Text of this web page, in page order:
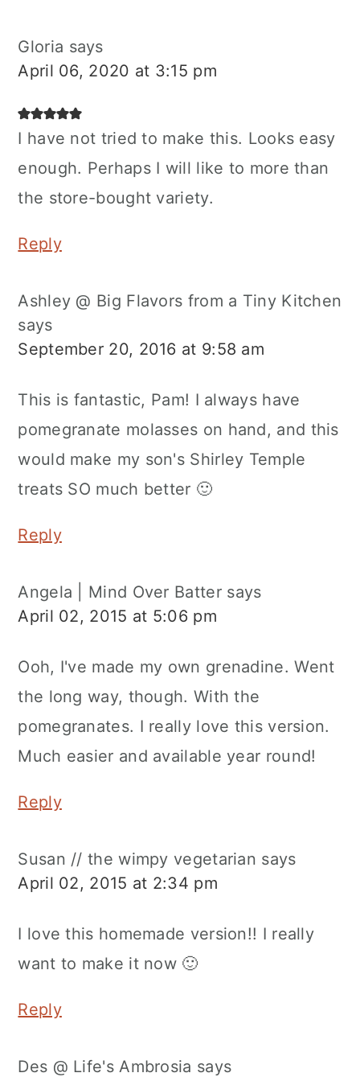
Gloria says
April 06, 2020 at 3:15 pm
I have not tried to make this. Looks easy
enough. Perhaps I will like to more than
the store-bought variety.
Reply
Ashley @ Big Flavors from a Tiny Kitchen
says
September 20, 2016 at 9:58 am
This is fantastic, Pam! I always have
pomegranate molasses on hand, and this
would make my son's Shirley Temple
treats SO much better 🙂
Reply
Angela | Mind Over Batter says
April 02, 2015 at 5:06 pm
Ooh, I've made my own grenadine. Went
the long way, though. With the
pomegranates. I really love this version.
Much easier and available year round!
Reply
Susan // the wimpy vegetarian says
April 02, 2015 at 2:34 pm
I love this homemade version!! I really
want to make it now 🙂
Reply
Des @ Life's Ambrosia says